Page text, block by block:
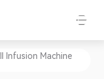
Infusion Machine